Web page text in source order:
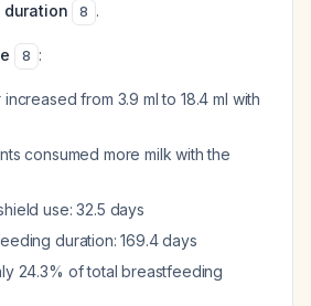
8 .
8 :
from 3.9 ml to 18.4 ml with
consumed more milk with the
use: 32.5 days
duration: 169.4 days
24.3% of total breastfeeding